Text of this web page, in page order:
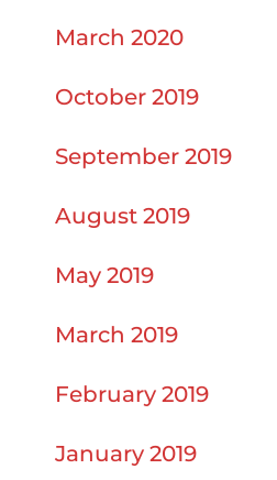
March 2020
October 2019
September 2019
August 2019
May 2019
March 2019
February 2019
January 2019